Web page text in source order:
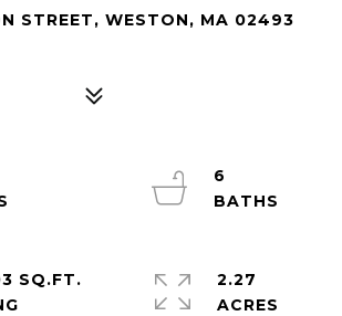
STREET, WESTON, MA 02493
6
SQ.FT.
2.27
ACRES